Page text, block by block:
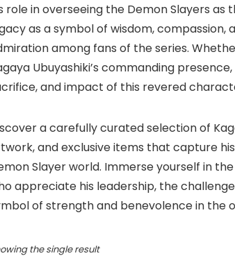
role in overseeing the Demon Slayers
as a symbol of wisdom,
among fans of the series.
Ubuyashiki’s commanding
and impact of this revered
a carefully curated selection of
and exclusive items that capture
Slayer world. Immerse yourself in
appreciate his leadership, the
of strength and benevolence in the
the single result